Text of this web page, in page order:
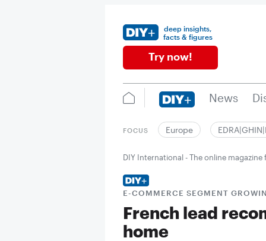
deep insights,
facts & figures
Try now!
News
FOCUS Europe
DIY International - The online
E-COMMERCE SEGMENT
French lead
home